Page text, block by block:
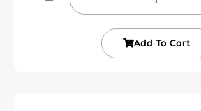
Add To Cart